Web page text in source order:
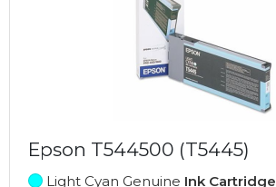
Epson T544500 (T5445)
Light Cyan Genuine Ink Cartridge